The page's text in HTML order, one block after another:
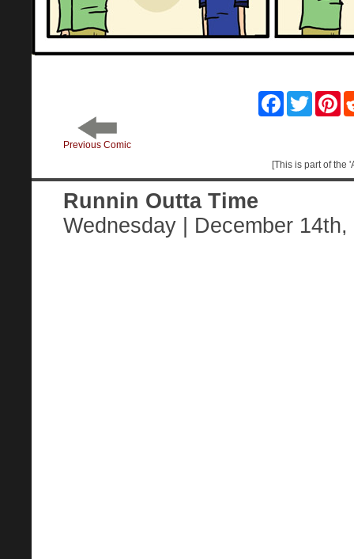
FacebookTwitter
Previous Comic
[This is part of the
Runnin Outta Time
Wednesday | December 14th,